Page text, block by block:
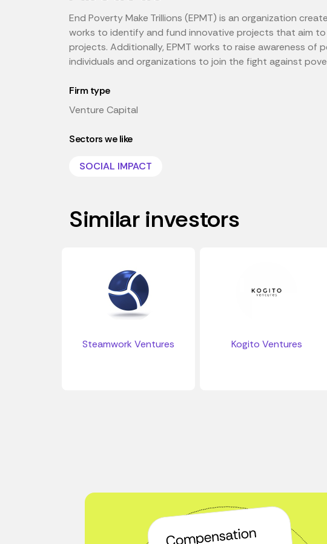
End Poverty Make Trillions (EPMT) is an organization
works to identify and fund innovative projects that aim
projects. Additionally, EPMT works to raise awareness
individuals and organizations to join the fight against
Firm type
Venture Capital
Sectors we like
SOCIAL IMPACT
Similar investors
Steamwork Ventures Kogito Ventures